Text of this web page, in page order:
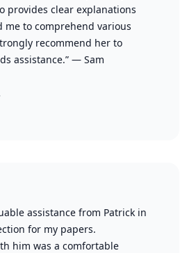
provides clear explanations
me to comprehend various
recommend her to
assistance.” — Sam
assistance from Patrick in
for my papers.
him was a comfortable